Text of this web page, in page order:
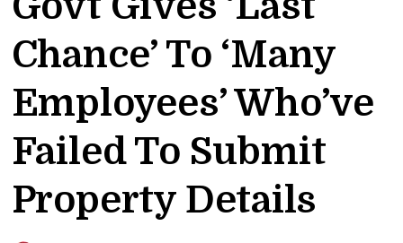
Chance’ To ‘Many
Employees’ Who’ve
Failed To Submit
Property Details